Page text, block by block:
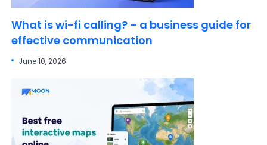
What is wi-fi calling? – a business guide for
effective communication
June 10, 2026